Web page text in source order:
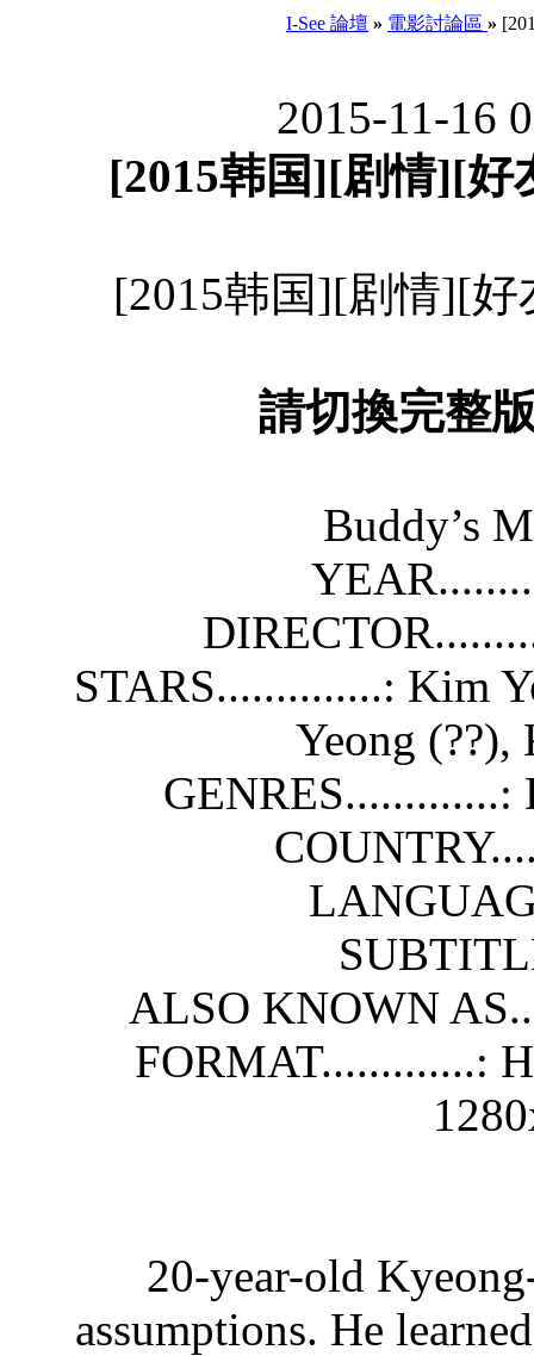
I-See 論壇 » 電影討論區 »
2015-11-16
[2015韩国][剧情][好
[2015韩国][剧情][好
請切換完整
Buddy’s
STARS..............: Kim
Yeong (??),
GENRES.............:
ALSO KNOWN
FORMAT.............:
20-year-old
assumptions. He